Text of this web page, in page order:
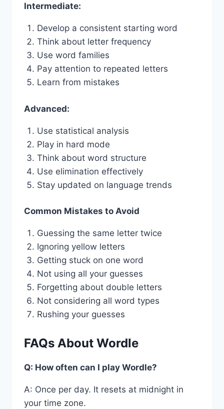
Intermediate:
Develop a consistent starting word
Think about letter frequency
Use word families
Pay attention to repeated letters
Learn from mistakes
Advanced:
Use statistical analysis
Play in hard mode
Think about word structure
Use elimination effectively
Stay updated on language trends
Common Mistakes to Avoid
Guessing the same letter twice
Ignoring yellow letters
Getting stuck on one word
Not using all your guesses
Forgetting about double letters
Not considering all word types
Rushing your guesses
FAQs About Wordle
Q: How often can I play Wordle?
A: Once per day. It resets at midnight in
your time zone.